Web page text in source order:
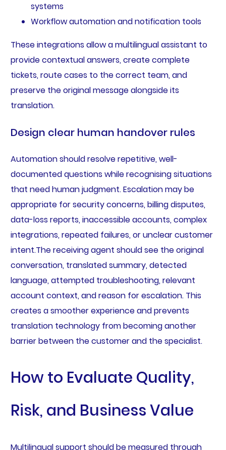
systems
Workflow automation and notification tools
These integrations allow a multilingual assistant to
provide contextual answers, create complete
tickets, route cases to the correct team, and
preserve the original message alongside its
translation.
Design clear human handover rules
Automation should resolve repetitive, well-
documented questions while recognising situations
that need human judgment. Escalation may be
appropriate for security concerns, billing disputes,
data-loss reports, inaccessible accounts, complex
integrations, repeated failures, or unclear customer
intent.The receiving agent should see the original
conversation, translated summary, detected
language, attempted troubleshooting, relevant
account context, and reason for escalation. This
creates a smoother experience and prevents
translation technology from becoming another
barrier between the customer and the specialist.
How to Evaluate Quality,
Risk, and Business Value
Multilingual support should be measured through